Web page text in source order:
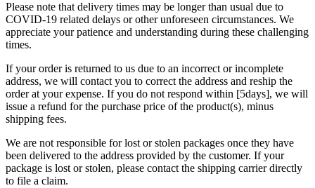
Please note that delivery times may be longer than usual due to
COVID-19 related delays or other unforeseen circumstances. We
appreciate your patience and understanding during these challenging
times.
If your order is returned to us due to an incorrect or incomplete
address, we will contact you to correct the address and reship the
order at your expense. If you do not respond within [5days], we will
issue a refund for the purchase price of the product(s), minus
shipping fees.
We are not responsible for lost or stolen packages once they have
been delivered to the address provided by the customer. If your
package is lost or stolen, please contact the shipping carrier directly
to file a claim.